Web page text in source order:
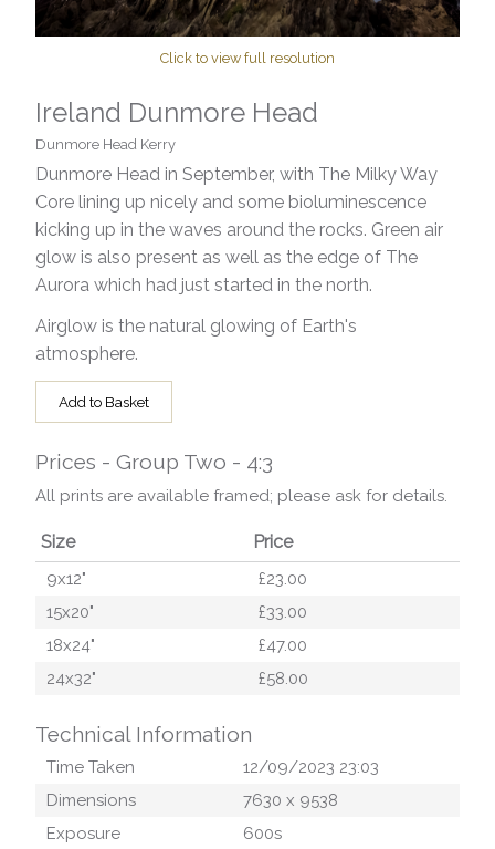
Click to view full resolution
Ireland Dunmore Head
Dunmore Head Kerry
Dunmore Head in September, with The Milky Way
Core lining up nicely and some bioluminescence
kicking up in the waves around the rocks. Green air
glow is also present as well as the edge of The
Aurora which had just started in the north.
Airglow is the natural glowing of Earth's
atmosphere.
Add to Basket
Prices - Group Two - 4:3
All prints are available framed; please ask for details.
Size Price
9x12"
£23.00
15x20"
£33.00
18x24"
£47.00
24x32"
£58.00
Technical Information
Time Taken
12/09/2023 23:03
Dimensions
7630 x 9538
Exposure
600s